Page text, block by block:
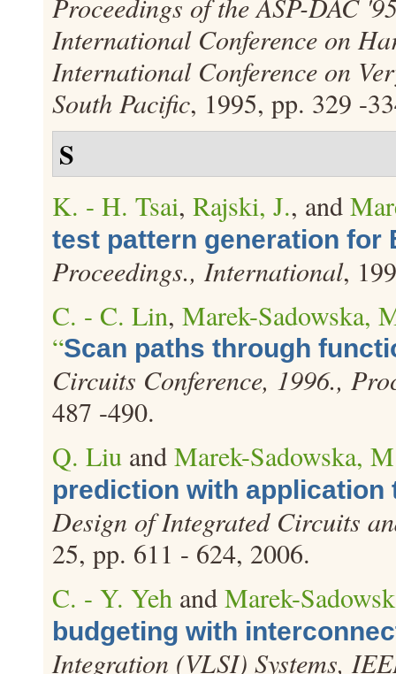
Proceedings of the ASP-DAC
International Conference on
International Conference on
South Pacific, 1995, pp. 329 -
S
K. - H. Tsai, Rajski, J., and
test pattern generation for
Proceedings., International,
C. - C. Lin, Marek-Sadowska,
“Scan paths through
Circuits Conference, 1996.,
487 -490.
Q. Liu and Marek-Sadowska,
prediction with
Design of Integrated Circuits
25, pp. 611 - 624, 2006.
C. - Y. Yeh and Marek-
budgeting with
Integration (VLSI) Systems,